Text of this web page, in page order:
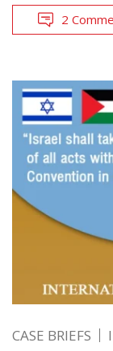
2
CASE BRIEFS